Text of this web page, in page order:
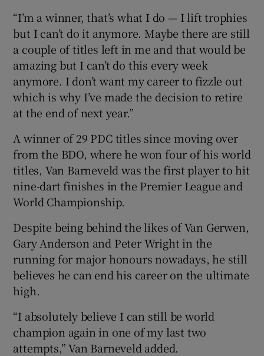
“I’m a winner, that’s what I do — I lift trophies
but I can’t do it anymore. Maybe there are still
a couple of titles left in me and that would be
amazing but I can’t do this every week
anymore. I don’t want my career to fizzle out
which is why I’ve made the decision to retire
at the end of next year.”
A winner of 29 PDC titles since moving over
from the BDO, where he won four of his world
titles, Van Barneveld was the first player to hit
nine-dart finishes in the Premier League and
World Championship.
Despite being behind the likes of Van Gerwen,
Gary Anderson and Peter Wright in the
running for major honours nowadays, he still
believes he can end his career on the ultimate
high.
“I absolutely believe I can still be world
champion again in one of my last two
attempts,” Van Barneveld added.